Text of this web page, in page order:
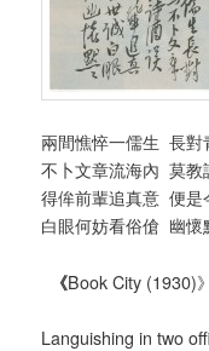
兩間憔悴一儒生 長對
不卜文章流海內 莫教
得侔前輩追真意 便是
白眼何妨看俗傖 幽懷
《Book City (1930)
Languishing in two